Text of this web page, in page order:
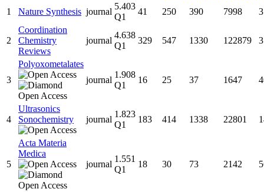
1
Nature Synthesis journal
5.403
Q1
41 250 390 7998
2
Coordination
Chemistry
Reviews
journal
4.638
Q1
329 547 1330 122879
3
Polyoxometalates
journal
1.908
Q1
16 25 37 1647
4
Ultrasonics
Sonochemistry
journal
1.823
Q1
183 414 1338 22801
5
Acta Materia
Medica
journal
1.551
Q1
18 30 73 2142